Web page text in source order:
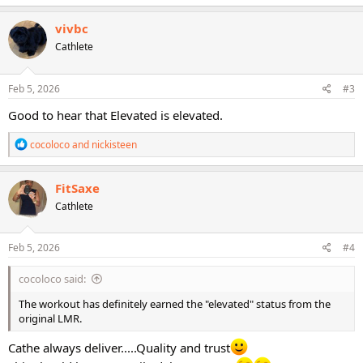
a
c
t
i
o
n
s
vivbc
Cathlete
Feb 5, 2026 #3
Good to hear that Elevated is elevated.
R
e
a
c
t
o
n
s
cocolocoand nickisteen
FitSaxe
Cathlete
Feb 5, 2026 #4
cocoloco said:
The workout has definitely earned the "elevated" status from the
original LMR.
Cathe always deliver.....Quality and trust